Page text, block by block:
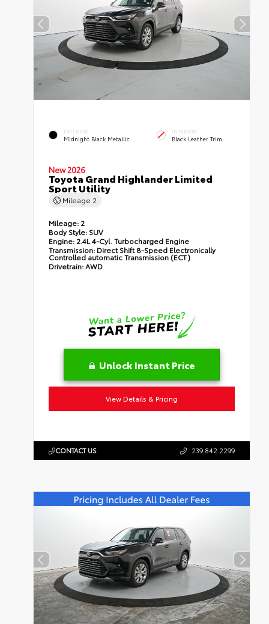
EXTERIOR
Midnight Black Metallic
INTERIOR
Black Leather Trim
New 2026
Toyota Grand Highlander Limited
Sport Utility
Mileage 2
Mileage: 2
Body Style: SUV
Engine: 2.4L 4-Cyl. Turbocharged Engine
Transmission: Direct Shift 8-Speed Electronically
Controlled automatic Transmission (ECT)
Drivetrain:AWD
Unlock Instant Price
View Details & Pricing
CONTACT US 239.842.2299